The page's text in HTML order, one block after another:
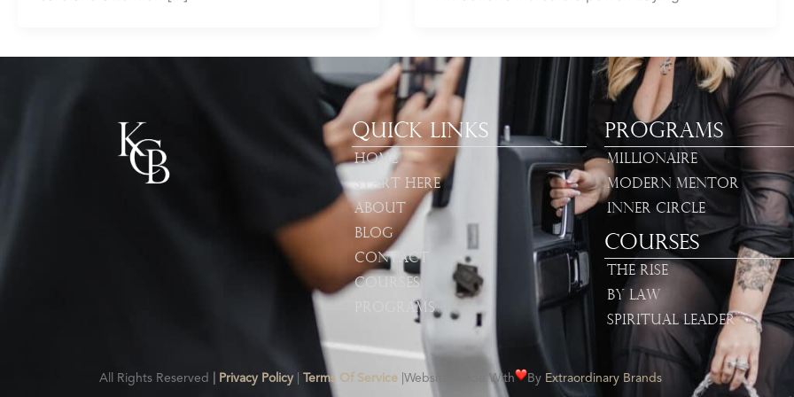
Quick Links
Home
Start Here
About
Blog
Contact
Courses
Programs
Programs
Millionaire
Modern Mentor
Inner Circle
Courses
The Rise
By Law
Spiritual Leader
All Rights Reserved Privacy Policy Terms Of Service Website Made With By Extraordinary Brands